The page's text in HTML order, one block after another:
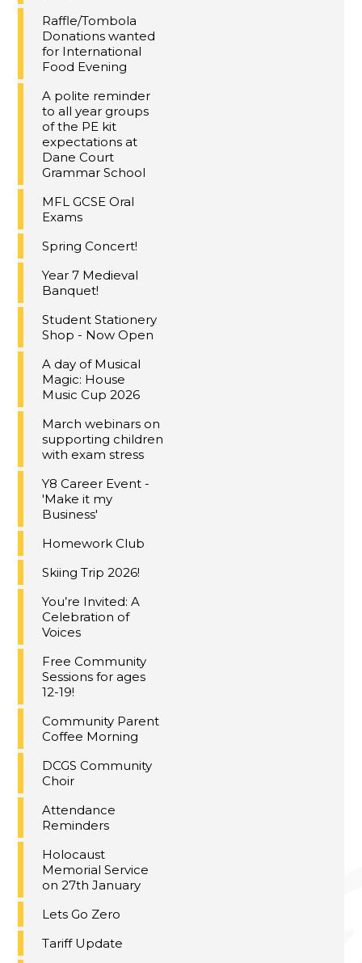
Raffle/Tombola
Donations wanted
for International
Food Evening
A polite reminder
to all year groups
of the PE kit
expectations at
Dane Court
Grammar School
MFL GCSE Oral
Exams
Spring Concert!
Year 7 Medieval
Banquet!
Student Stationery
Shop - Now Open
A day of Musical
Magic: House
Music Cup 2026
March webinars on
supporting children
with exam stress
Y8 Career Event -
'Make it my
Business'
Homework Club
Skiing Trip 2026!
You’re Invited: A
Celebration of
Voices
Free Community
Sessions for ages
12-19!
Community Parent
Coffee Morning
DCGS Community
Choir
Attendance
Reminders
Holocaust
Memorial Service
on 27th January
Lets Go Zero
Tariff Update